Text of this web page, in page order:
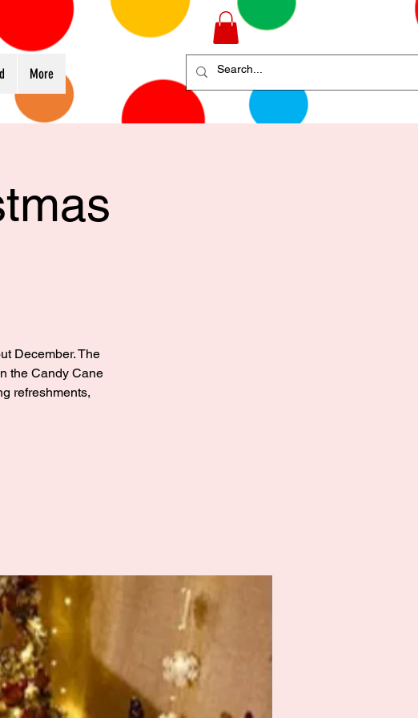
More
December. The
the Candy Cane
refreshments,